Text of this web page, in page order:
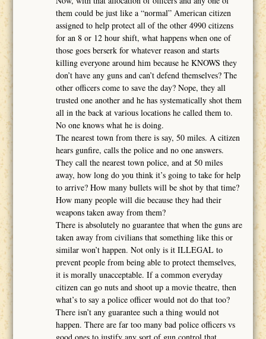
them could be just like a “normal” American citizen
assigned to help protect all of the other 4990 citizens
for an 8 or 12 hour shift, what happens when one of
those goes berserk for whatever reason and starts
killing everyone around him because he KNOWS they
don’t have any guns and can’t defend themselves? The
other officers come to save the day? Nope, they all
trusted one another and he has systematically shot them
all in the back at various locations he called them to.
No one knows what he is doing.
The nearest town from there is say, 50 miles. A citizen
hears gunfire, calls the police and no one answers.
They call the nearest town police, and at 50 miles
away, how long do you think it’s going to take for help
to arrive? How many bullets will be shot by that time?
How many people will die because they had their
weapons taken away from them?
There is absolutely no guarantee that when the guns are
taken away from civilians that something like this or
similar won’t happen. Not only is it ILLEGAL to
prevent people from being able to protect themselves,
it is morally unacceptable. If a common everyday
citizen can go nuts and shoot up a movie theatre, then
what’s to say a police officer would not do that too?
There isn’t any guarantee such a thing would not
happen. There are far too many bad police officers vs
good ones to justify any sort of gun control that